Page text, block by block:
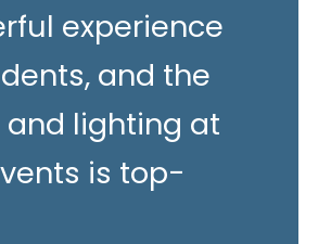
experience
and the
and lighting at
is top-